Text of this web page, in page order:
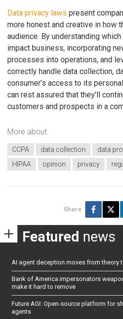
Data privacy laws present
more honest and creative in how
audience. By understanding
impact business, incorporating
processes into operations, and
correctly handle data collection,
consumer’s access to its
can rest assured that they’ll
customers and prospects in a
More about
CCPA data collection data
HIPAA
opinion privacy
Share
Featured news
AI agent deception moves from theory
Bank of America impersonators
make it hard to remove
Future AGI: Open-source platform for
agents